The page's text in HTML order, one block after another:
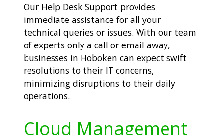
Our Help Desk Support provides
immediate assistance for all your
technical queries or issues. With our team
of experts only a call or email away,
businesses in Hoboken can expect swift
resolutions to their IT concerns,
minimizing disruptions to their daily
operations.
Cloud Management